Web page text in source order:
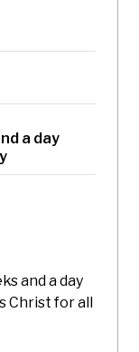
a day
and a day
Christ for all